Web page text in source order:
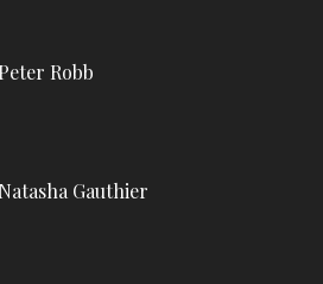
Peter Robb
Natasha Gauthier